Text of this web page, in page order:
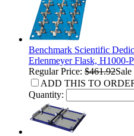
Benchmark Scientific
Erlenmeyer Flask, H1000-
Regular Price: $461.92
ADD THIS TO
Quantity: